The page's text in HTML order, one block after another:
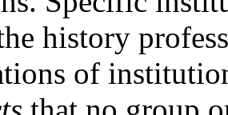
history
of